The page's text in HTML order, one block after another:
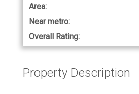
Area:
Near metro:
Overall Rating:
Property Description